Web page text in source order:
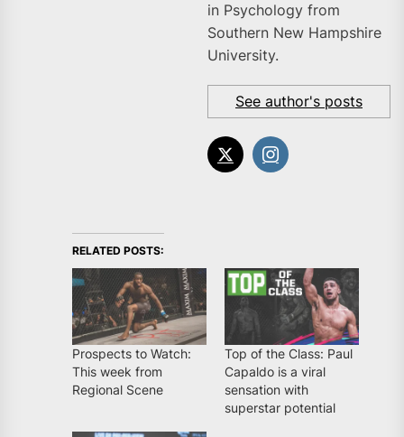
in Psychology from
Southern New Hampshire
University.
See author's posts
RELATED POSTS:
Prospects to Watch:
This week from
Regional Scene
Top of the Class: Paul
Capaldo is a viral
sensation with
superstar potential